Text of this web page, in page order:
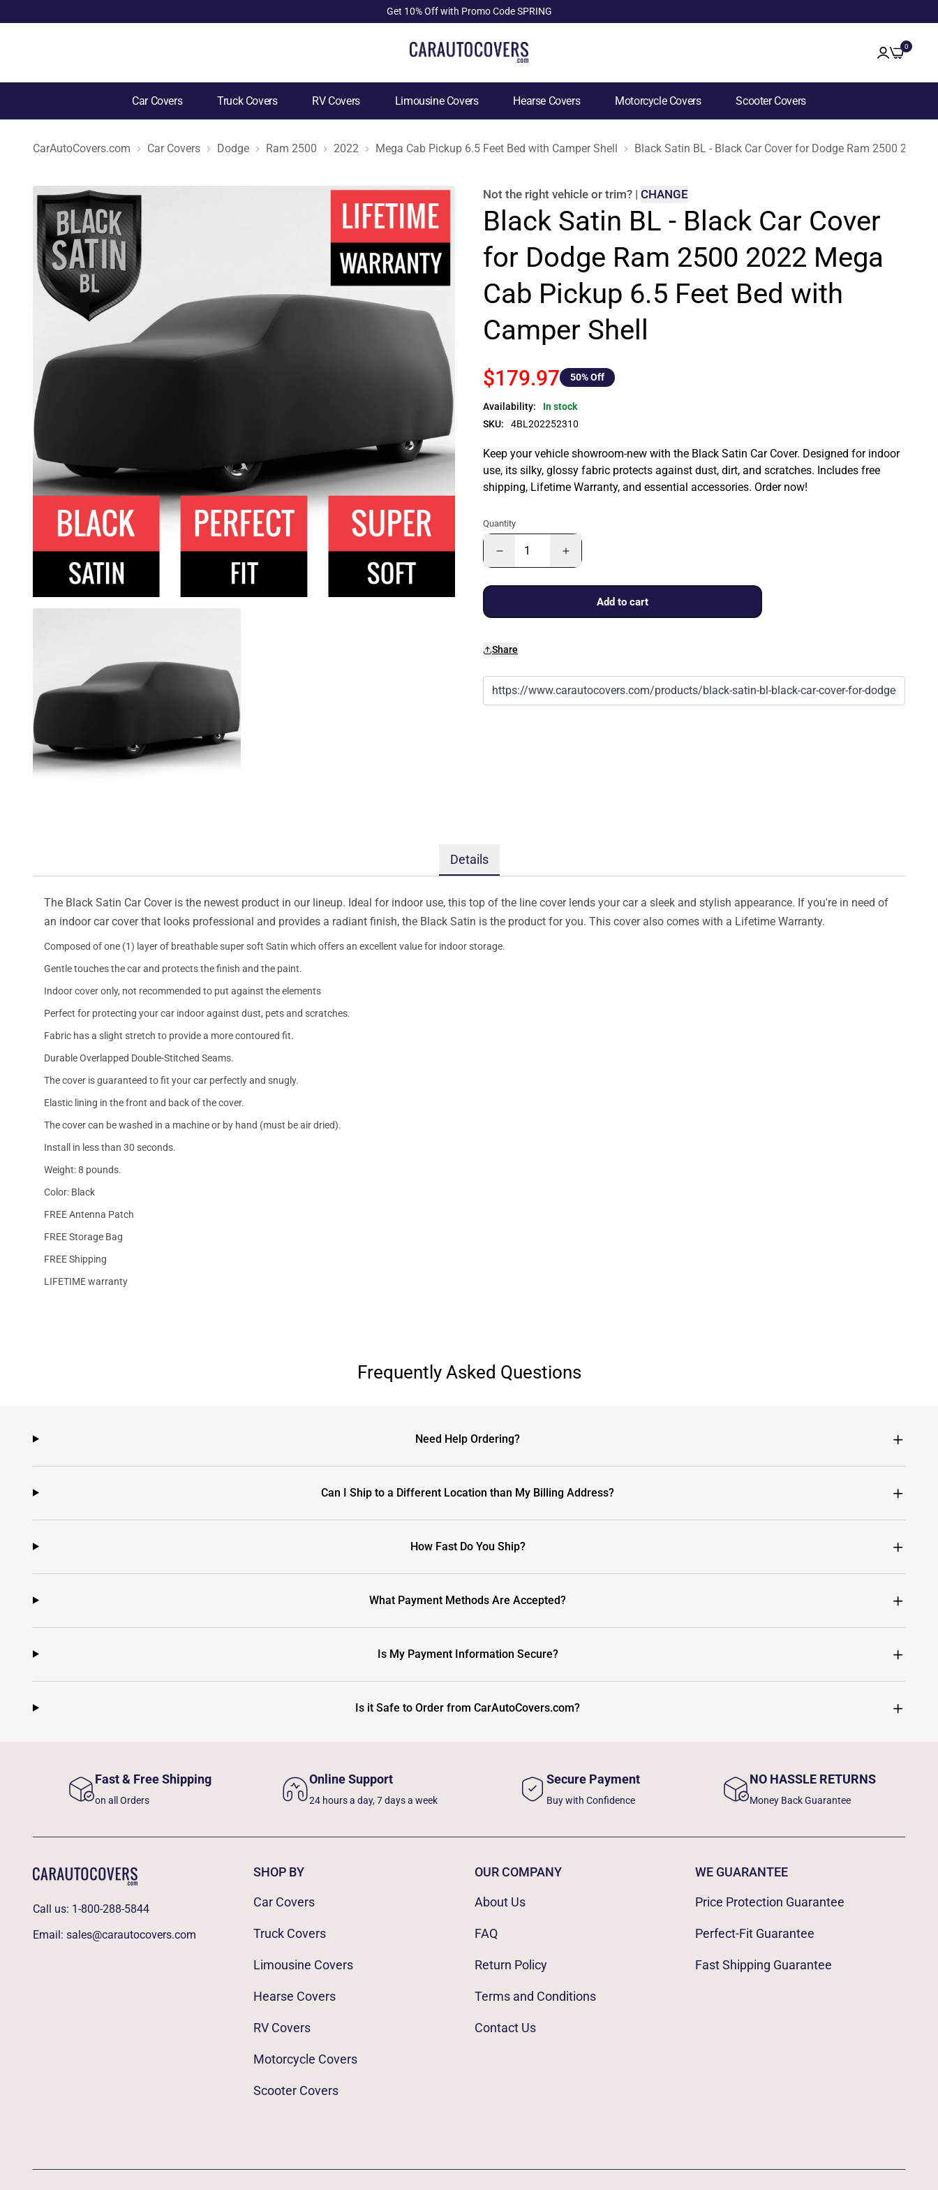
Get 10% Off with Promo Code SPRING
0
Car Covers Truck Covers RV Covers Limousine Covers Hearse Covers Motorcycle Covers Scooter Covers
CarAutoCovers.com Car Covers Dodge Ram 2500 2022 Mega Cab Pickup 6.5 Feet Bed with Camper Shell Black Satin BL - Black Car Cover for Dodge Ram 2500 2022
Not the right vehicle or trim? | CHANGE
Black Satin BL - Black Car Cover
for Dodge Ram 2500 2022 Mega
Cab Pickup 6.5 Feet Bed with
Camper Shell
$179.97 50% Off
Availability:
In stock
SKU:
4BL202252310
Keep your vehicle showroom-new with the Black Satin Car Cover. Designed for indoor
use, its silky, glossy fabric protects against dust, dirt, and scratches. Includes free
shipping, Lifetime Warranty, and essential accessories. Order now!
Quantity
Add to cart
Share
Details
The Black Satin Car Cover is the newest product in our lineup. Ideal for indoor use, this top of the line cover lends your car a sleek and stylish appearance. If you're in need of
an indoor car cover that looks professional and provides a radiant finish, the Black Satin is the product for you. This cover also comes with a Lifetime Warranty.
Composed of one (1) layer of breathable super soft Satin which offers an excellent value for indoor storage.
Gentle touches the car and protects the finish and the paint.
Indoor cover only, not recommended to put against the elements
Perfect for protecting your car indoor against dust, pets and scratches.
Fabric has a slight stretch to provide a more contoured fit.
Durable Overlapped Double-Stitched Seams.
The cover is guaranteed to fit your car perfectly and snugly.
Elastic lining in the front and back of the cover.
The cover can be washed in a machine or by hand (must be air dried).
Install in less than 30 seconds.
Weight: 8 pounds.
Color: Black
FREE Antenna Patch
FREE Storage Bag
FREE Shipping
LIFETIME warranty
Frequently Asked Questions
Need Help Ordering?
Can I Ship to a Different Location than My Billing Address?
How Fast Do You Ship?
What Payment Methods Are Accepted?
Is My Payment Information Secure?
Is it Safe to Order from CarAutoCovers.com?
Fast & Free Shipping
on all Orders
Online Support
24 hours a day, 7 days a week
Secure Payment
Buy with Confidence
NO HASSLE RETURNS
Money Back Guarantee
Call us: 1-800-288-5844
Email: sales@carautocovers.com
SHOP BY
Car Covers
Truck Covers
Limousine Covers
Hearse Covers
RV Covers
Motorcycle Covers
Scooter Covers
OUR COMPANY
About Us
FAQ
Return Policy
Terms and Conditions
Contact Us
WE GUARANTEE
Price Protection Guarantee
Perfect-Fit Guarantee
Fast Shipping Guarantee